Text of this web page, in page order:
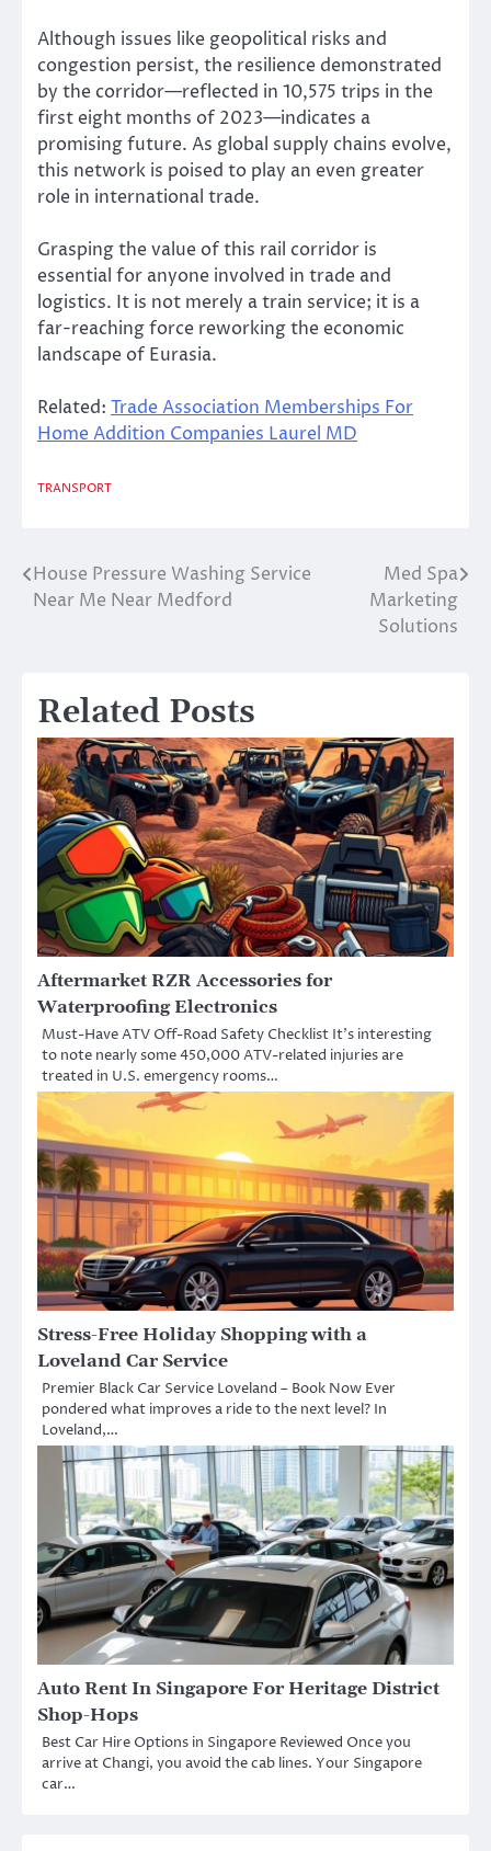
Although issues like geopolitical risks and
congestion persist, the resilience demonstrated
by the corridor—reflected in 10,575 trips in the
first eight months of 2023—indicates a
promising future. As global supply chains evolve,
this network is poised to play an even greater
role in international trade.
Grasping the value of this rail corridor is
essential for anyone involved in trade and
logistics. It is not merely a train service; it is a
far-reaching force reworking the economic
landscape of Eurasia.
Related: Trade Association Memberships For
Home Addition Companies Laurel MD
TRANSPORT
Post
House Pressure Washing Service
Near Me Near Medford
Med Spa
Marketing
Solutions
Related Posts
Aftermarket RZR Accessories for
Waterproofing Electronics
Must-Have ATV Off-Road Safety Checklist It’s interesting
to note nearly some 450,000 ATV-related injuries are
treated in U.S. emergency rooms…
Stress-Free Holiday Shopping with a
Loveland Car Service
Premier Black Car Service Loveland – Book Now Ever
pondered what improves a ride to the next level? In
Loveland,…
Auto Rent In Singapore For Heritage District
Shop-Hops
Best Car Hire Options in Singapore Reviewed Once you
arrive at Changi, you avoid the cab lines. Your Singapore
car…